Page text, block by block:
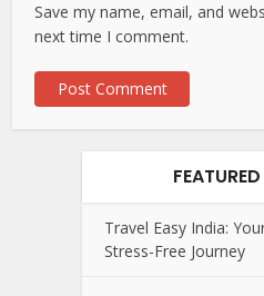
Save my name, email, and
next time I comment.
Travel Easy India:
Stress-Free Journey